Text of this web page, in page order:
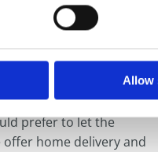
Allow
are happy to provide
flooring.
prefer to let the
home delivery and